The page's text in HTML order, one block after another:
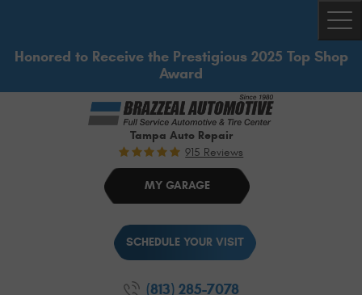
Honored to Receive the Prestigious 2025 Top Shop
Award
Tampa Auto Repair
915 Reviews
MY GARAGE
SCHEDULE YOUR VISIT
(813) 285-7078